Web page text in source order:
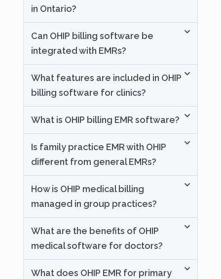
in Ontario?
Can OHIP billing software be
integrated with EMRs?
What features are included in OHIP
billing software for clinics?
What is OHIP billing EMR software?
Is family practice EMR with OHIP
different from general EMRs?
How is OHIP medical billing
managed in group practices?
What are the benefits of OHIP
medical software for doctors?
What does OHIP EMR for primary